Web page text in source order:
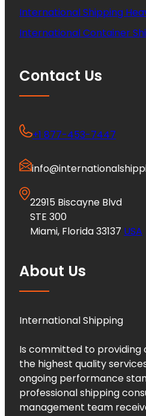
International Shipping
International Container
Contact Us
+1 877-453-7447
22915 Biscayne Blvd
STE 300
Miami, Florida 33137 USA
About Us
International Shipping
Is committed to providing
the highest quality
ongoing performance
professional shipping
management team